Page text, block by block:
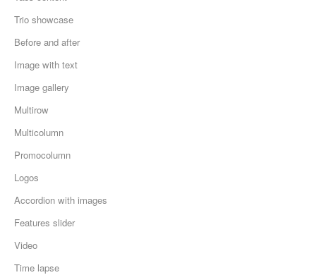
Trio showcase
Before and after
Image with text
Image gallery
Multirow
Multicolumn
Promocolumn
Logos
Accordion with images
Features slider
Video
Time lapse